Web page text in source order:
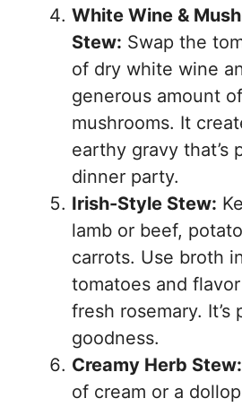
White Wine &
Stew: Swap the
of dry white wine
generous amount
mushrooms. It
earthy gravy that’s
dinner party.
Irish-Style Stew:
lamb or beef,
carrots. Use broth
tomatoes and
fresh rosemary. It’s
goodness.
Creamy Herb Stew:
of cream or a